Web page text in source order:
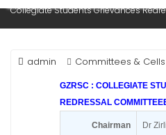
Collegiate Students Grievances
admin Committees & Cells
GZRSC : COLLEGIATE
REDRESSAL
Chairman Dr